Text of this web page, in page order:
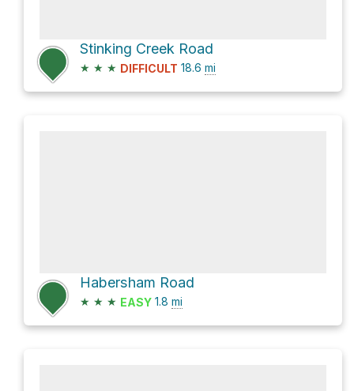
Stinking Creek Road
★ ★ ★ DIFFICULT 18.6 mi
Habersham Road
★ ★ ★ EASY 1.8 mi